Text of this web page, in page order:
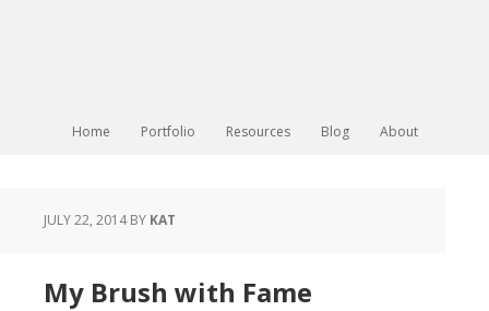
Home Portfolio Resources Blog About
JULY 22, 2014BY KAT
My Brush with Fame